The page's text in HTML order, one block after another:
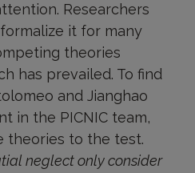
Researchers
it for many
theories
has prevailed. To find
and Jianghao
in the PICNIC team,
theories to the test.
neglect only consider